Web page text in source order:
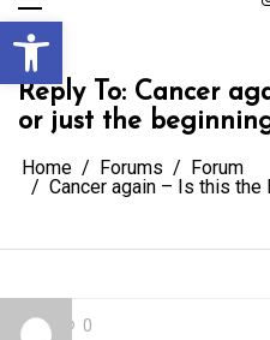
Open toolbar
Reply To: Cancer
or just the
Home Forums
Forum
Cancer again – Is this the
0